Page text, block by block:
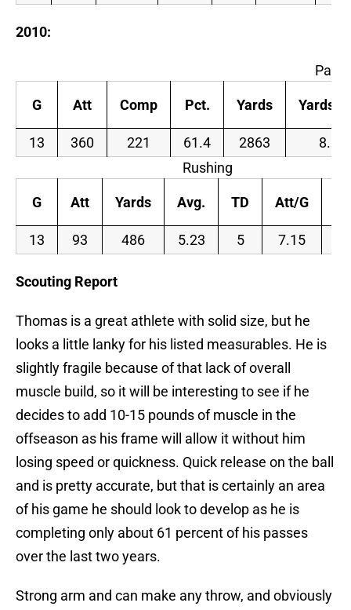
2010:
G Att Comp Pct. Yards Yards/
13 360 221 61.4 2863
8.0
Rushing
G Att Yards Avg. TD Att/G
13 93 486 5.23 5 7.15
Scouting Report
Thomas is a great athlete with solid size, but he
looks a little lanky for his listed measurables. He is
slightly fragile because of that lack of overall
muscle build, so it will be interesting to see if he
decides to add 10-15 pounds of muscle in the
offseason as his frame will allow it without him
losing speed or quickness. Quick release on the ball
and is pretty accurate, but that is certainly an area
of his game he should look to develop as he is
completing only about 61 percent of his passes
over the last two years.
Strong arm and can make any throw, and obviously